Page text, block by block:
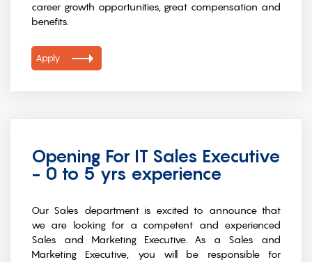
career growth opportunities, great compensation and
benefits.
Apply
Opening For IT Sales Executive
- 0 to 5 yrs experience
Our Sales department is excited to announce that
we are looking for a competent and experienced
Sales and Marketing Executive. As a Sales and
Marketing Executive, you will be responsible for